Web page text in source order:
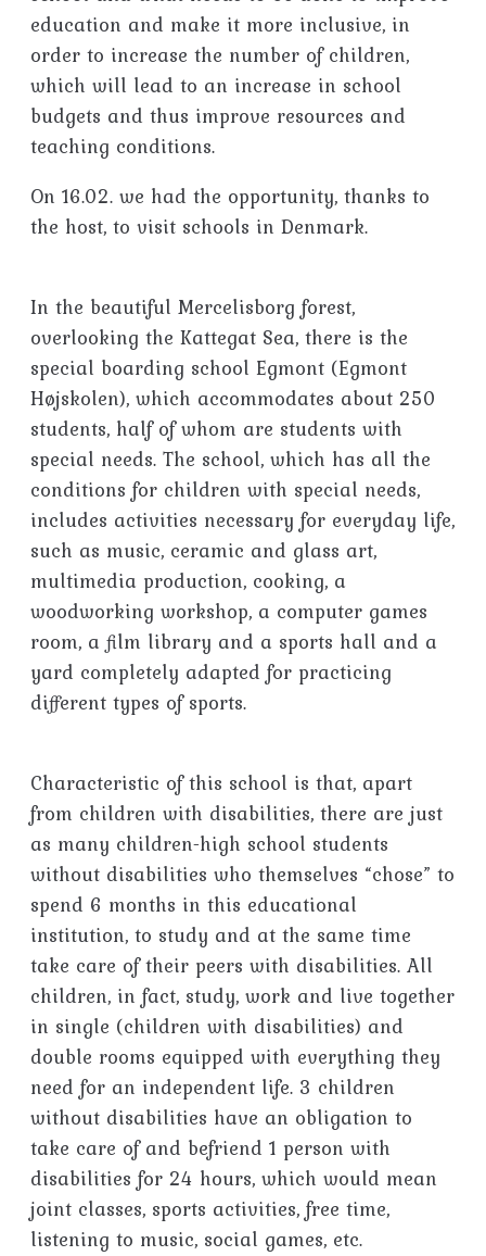
education and make it more inclusive, in
order to increase the number of children,
which will lead to an increase in school
budgets and thus improve resources and
teaching conditions.
On 16.02. we had the opportunity, thanks to
the host, to visit schools in Denmark.
In the beautiful Mercelisborg forest,
overlooking the Kattegat Sea, there is the
special boarding school Egmont (Egmont
Højskolen), which accommodates about 250
students, half of whom are students with
special needs. The school, which has all the
conditions for children with special needs,
includes activities necessary for everyday life,
such as music, ceramic and glass art,
multimedia production, cooking, a
woodworking workshop, a computer games
room, a film library and a sports hall and a
yard completely adapted for practicing
different types of sports.
Characteristic of this school is that, apart
from children with disabilities, there are just
as many children-high school students
without disabilities who themselves “chose” to
spend 6 months in this educational
institution, to study and at the same time
take care of their peers with disabilities. All
children, in fact, study, work and live together
in single (children with disabilities) and
double rooms equipped with everything they
need for an independent life. 3 children
without disabilities have an obligation to
take care of and befriend 1 person with
disabilities for 24 hours, which would mean
joint classes, sports activities, free time,
listening to music, social games, etc.